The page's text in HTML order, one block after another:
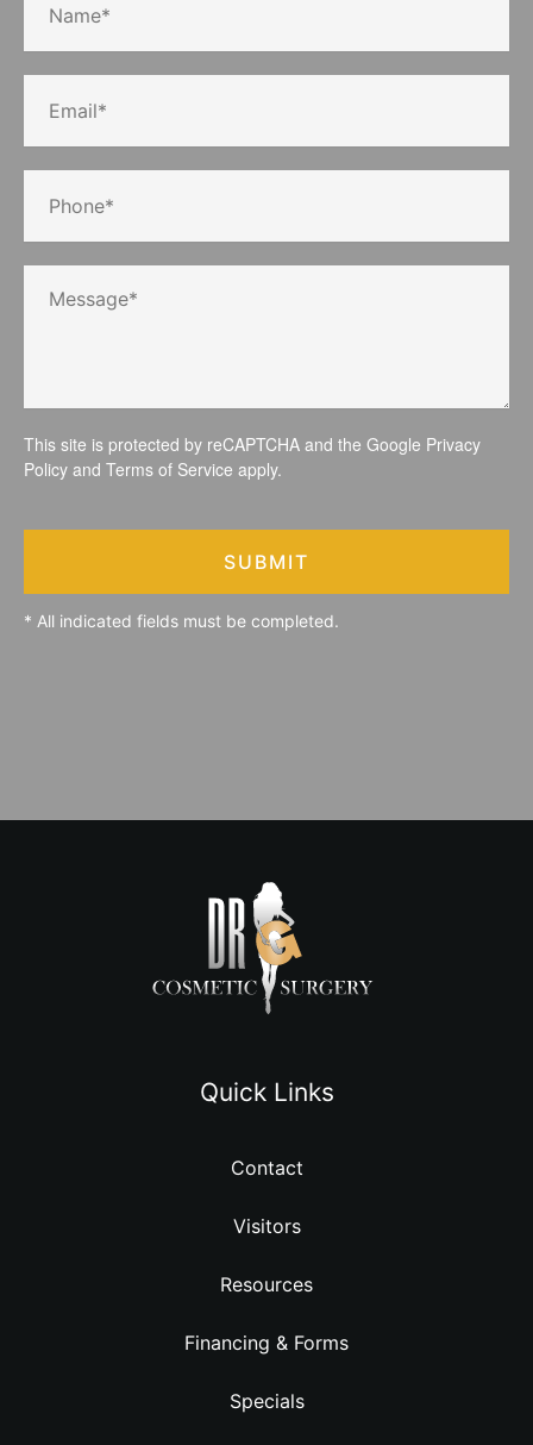
This site is protected by reCAPTCHA and the Google Privacy
Policy and Terms of Service apply.
SUBMIT
* All indicated fields must be completed.
Quick Links
Contact
Visitors
Resources
Financing & Forms
Specials